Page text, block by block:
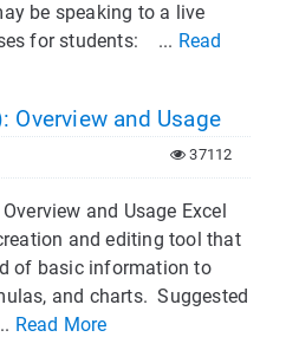
be speaking to a live
for students: ... Read
and Usage
37112
and Usage Excel
and editing tool that
of basic information to
and charts. Suggested
Read More